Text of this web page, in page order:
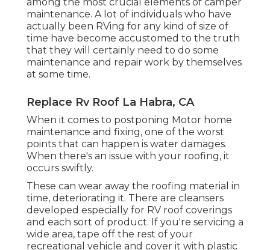
maintenance. A lot of individuals who have
actually been RVing for any kind of size of
time have become accustomed to the truth
that they will certainly need to do some
maintenance and repair work by themselves
at some time.
Replace Rv Roof La Habra, CA
When it comes to postponing Motor home
maintenance and fixing, one of the worst
points that can happen is water damages.
When there's an issue with your roofing, it
occurs swiftly.
These can wear away the roofing material in
time, deteriorating it. There are cleansers
developed especially for RV roof coverings
and each sort of product. If you're servicing a
wide area, tape off the rest of your
recreational vehicle and cover it with plastic